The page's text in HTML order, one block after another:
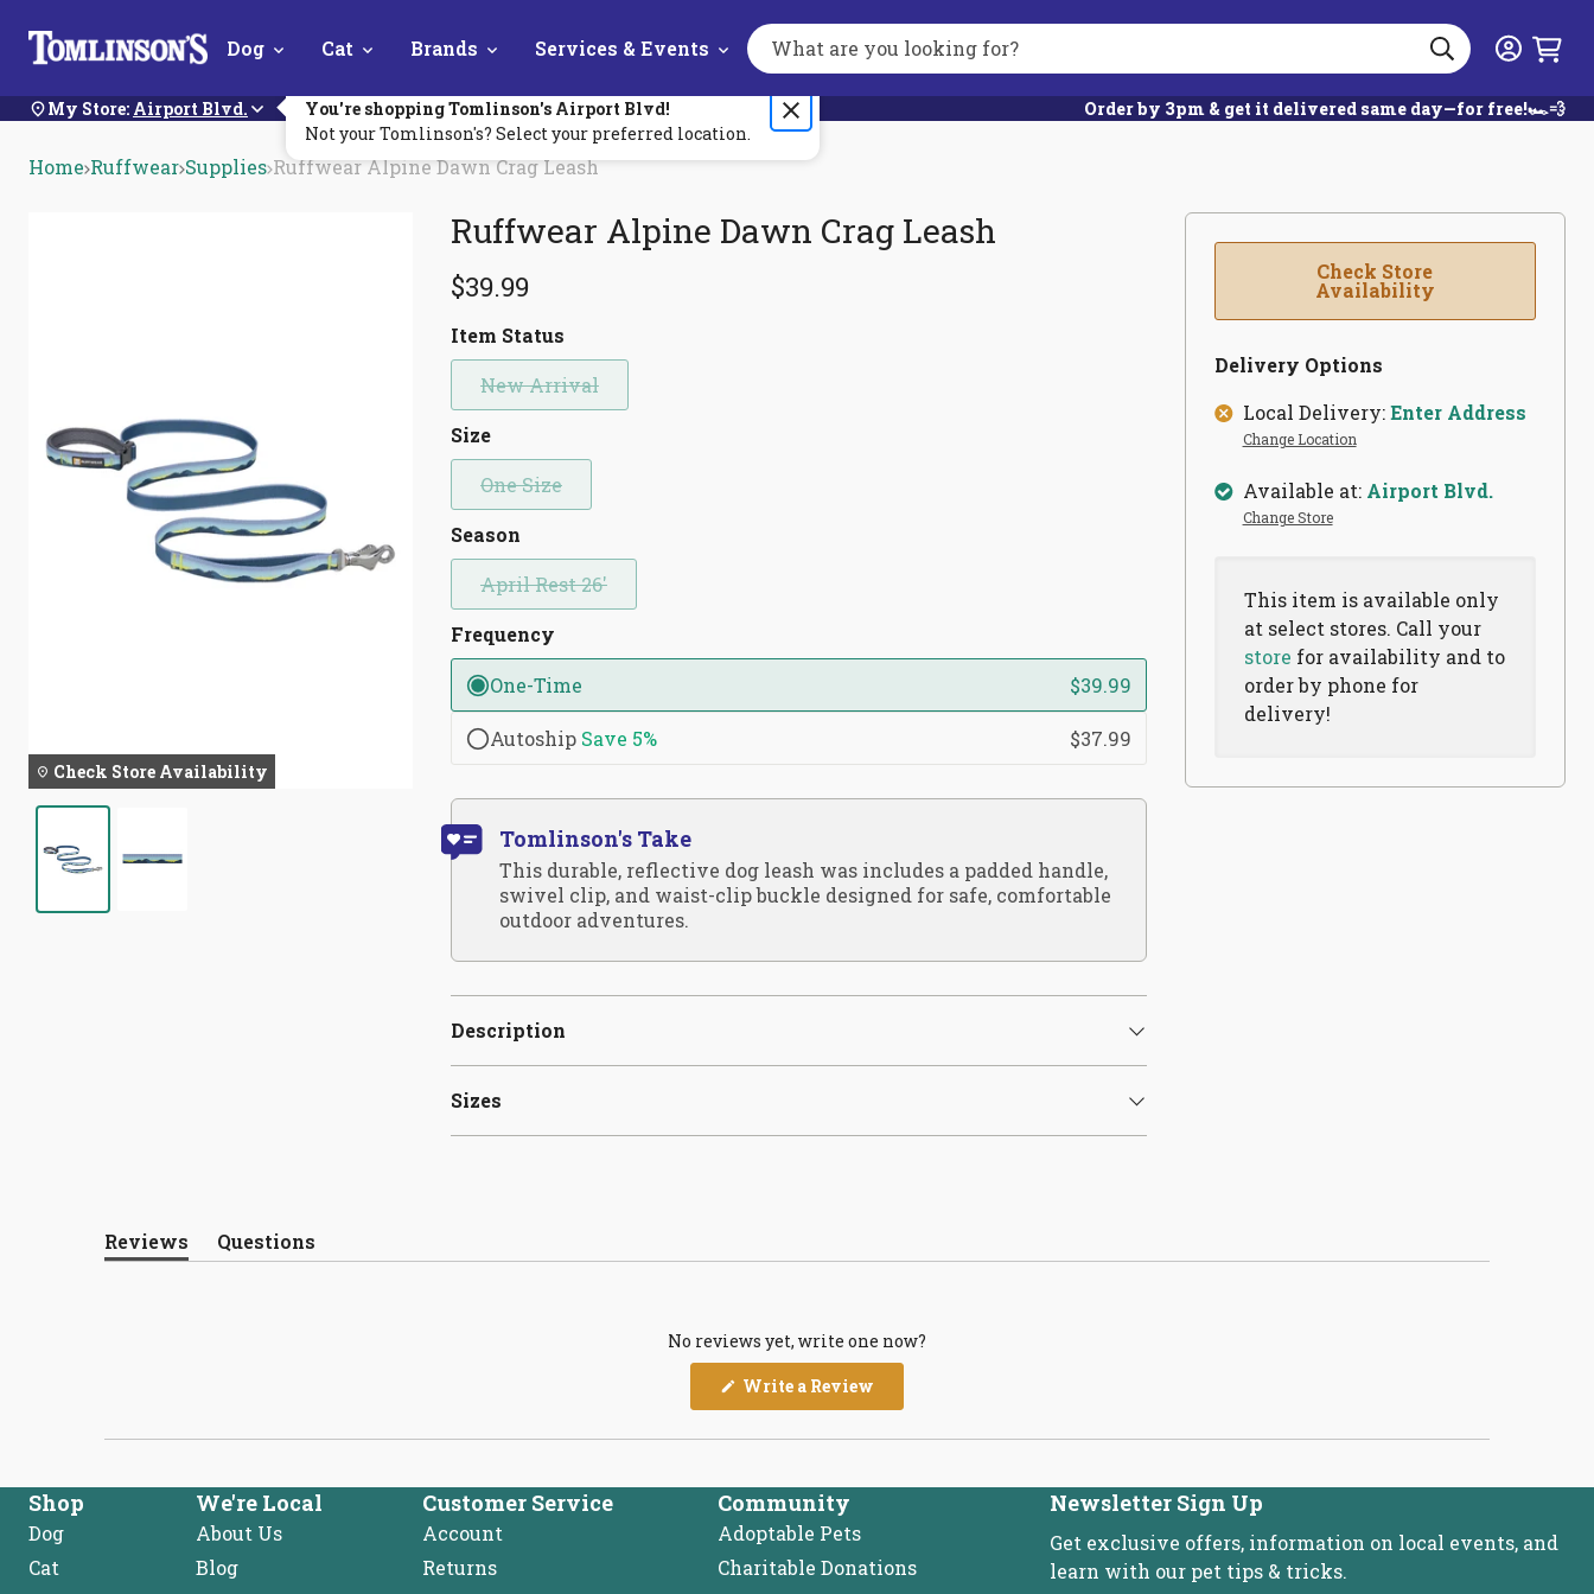
Skip
Navigation
Dog Cat Brands Services & Events Login
Search
the
site
Search
My Store: Airport Blvd. You're shopping Tomlinson's Airport Blvd!
Not your Tomlinson's? Select your preferred location.
Order by 3pm & get it delivered same day—for free!🏎️💨
Home Ruffwear Supplies Ruffwear Alpine Dawn Crag Leash
Check Store Availability
Ruffwear Alpine Dawn Crag Leash
$39.99
Item Status
New Arrival
Size
One Size
Season
April Rest 26'
Frequency
One-Time $39.99
Autoship Save 5% $37.99
Tomlinson's Take
This durable, reflective dog leash was includes a padded handle,
swivel clip, and waist-clip buckle designed for safe, comfortable
outdoor adventures.
Check Store
Availability
Delivery Options
Local Delivery:Enter Address
Change Location
Available at: Airport Blvd.
Change Store
This item is available only
at select stores. Call your
store for availability and to
order by phone for
delivery!
Description
Sizes
Reviews
(tab
Questions
(tab
No reviews yet, write one now?
Write a Review
a
new
Newsletter Sign Up
Get exclusive offers, information on local events, and
learn with our pet tips & tricks.
Shop
Dog
Cat
We're Local
About Us
Blog
Customer Service
Account
Returns
Community
Adoptable Pets
Charitable Donations